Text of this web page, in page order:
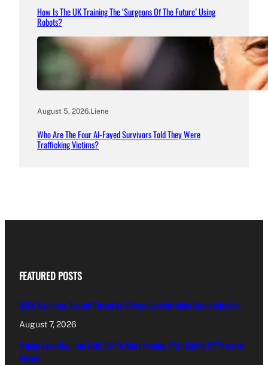
How Is The UK Training The ‘Surgeons Of The Future’ Using
Robots?
August 5, 2026.Liene
Who Are The Four Al-Fayed Survivors Told They Were
Trafficking Victims?
FEATURED POSTS
UEFA Maintains Boycott Threat As African Confederation Backs Infantino
August 7, 2026
Trump Says New Iran Talks Set To Start Monday After Calling Off Massive
Attack